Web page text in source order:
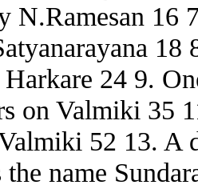
N.Ramesan 16
24 9.
on Valmiki 35
52 13. A
name